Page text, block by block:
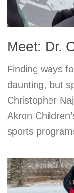
Meet: Dr.
Finding ways
daunting, but
Christopher
Akron
sports